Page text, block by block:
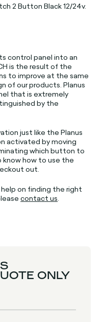
2 Button Black 12/24v.
control panel into an
is the result of the
to improve at the same
of our products. Planus
that is extremely
by the
just like the Planus
activated by moving
which button to
know how to use the
out.
on finding the right
contact us.
ONLY